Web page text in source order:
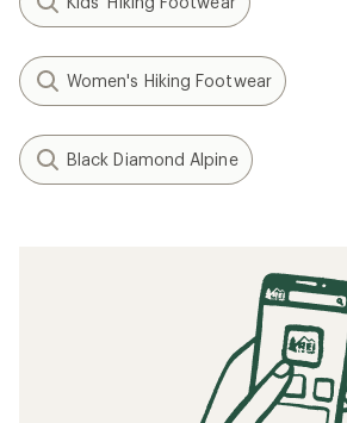
Women's Hiking Footwear
Black Diamond Alpine